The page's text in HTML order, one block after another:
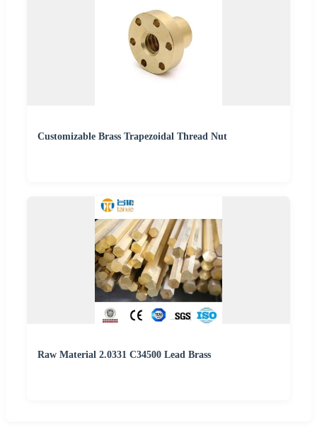
Customizable Brass Trapezoidal Thread Nut
Raw Material 2.0331 C34500 Lead Brass